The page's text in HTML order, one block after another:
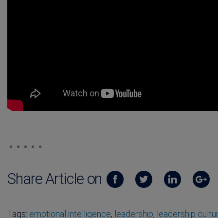
Share Article on
Tags: emotional intelligence, leadership, leadership